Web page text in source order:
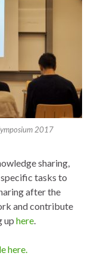
2017
sharing,
tasks to
after the
and contribute
up here.
here.